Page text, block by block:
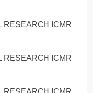
RESEARCH ICMR
RESEARCH ICMR
RESEARCH ICMR